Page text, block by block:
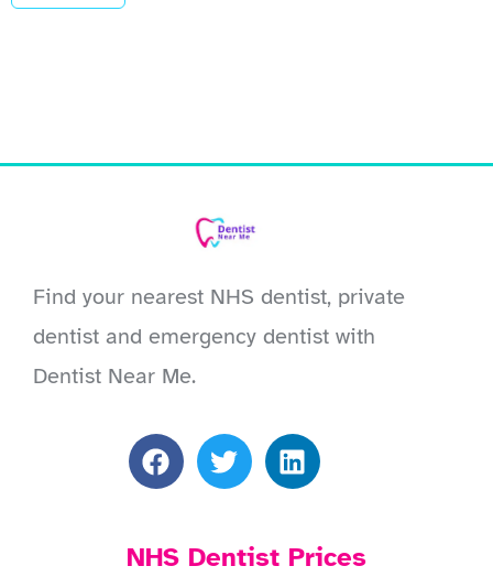
Find your nearest NHS dentist, private
dentist and emergency dentist with
Dentist Near Me.
NHS Dentist Prices